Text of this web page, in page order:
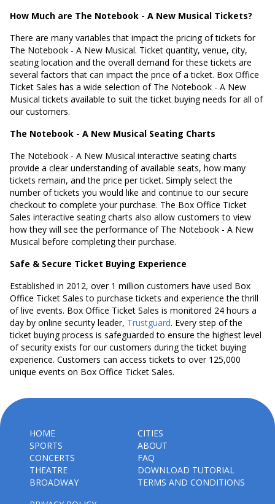
How Much are The Notebook - A New Musical Tickets?
There are many variables that impact the pricing of tickets for
The Notebook - A New Musical. Ticket quantity, venue, city,
seating location and the overall demand for these tickets are
several factors that can impact the price of a ticket. Box Office
Ticket Sales has a wide selection of The Notebook - A New
Musical tickets available to suit the ticket buying needs for all of
our customers.
The Notebook - A New Musical Seating Charts
The Notebook - A New Musical interactive seating charts
provide a clear understanding of available seats, how many
tickets remain, and the price per ticket. Simply select the
number of tickets you would like and continue to our secure
checkout to complete your purchase. The Box Office Ticket
Sales interactive seating charts also allow customers to view
how they will see the performance of The Notebook - A New
Musical before completing their purchase.
Safe & Secure Ticket Buying Experience
Established in 2012, over 1 million customers have used Box
Office Ticket Sales to purchase tickets and experience the thrill
of live events. Box Office Ticket Sales is monitored 24 hours a
day by online security leader, Trustguard. Every step of the
ticket buying process is safeguarded to ensure the highest level
of security exists for our customers during the ticket buying
experience. Customers can access tickets to over 125,000
unique events on Box Office Ticket Sales.
HOME
SPORTS
CONCERTS
THEATRE
BROADWAY
CITIES
ABOUT
FAQ
DOWNLOAD TUTORIAL
TERMS AND CONDITIONS